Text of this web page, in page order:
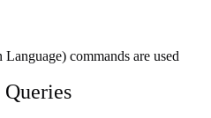
commands are used